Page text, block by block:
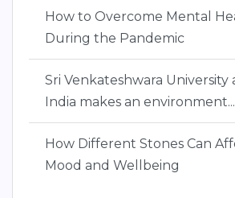
How to Overcome Mental
During the Pandemic
Sri Venkateshwara University
India makes an environment...
How Different Stones Can
Mood and Wellbeing